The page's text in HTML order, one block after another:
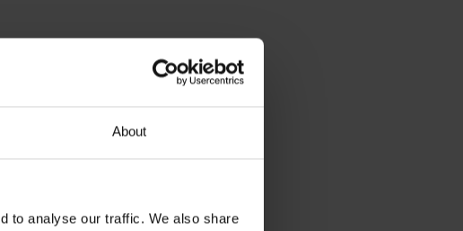
About
to analyse our traffic. We also share